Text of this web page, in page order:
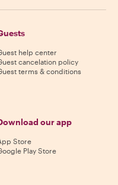
help center
cancelation policy
terms & conditions
our app
Store
Play Store